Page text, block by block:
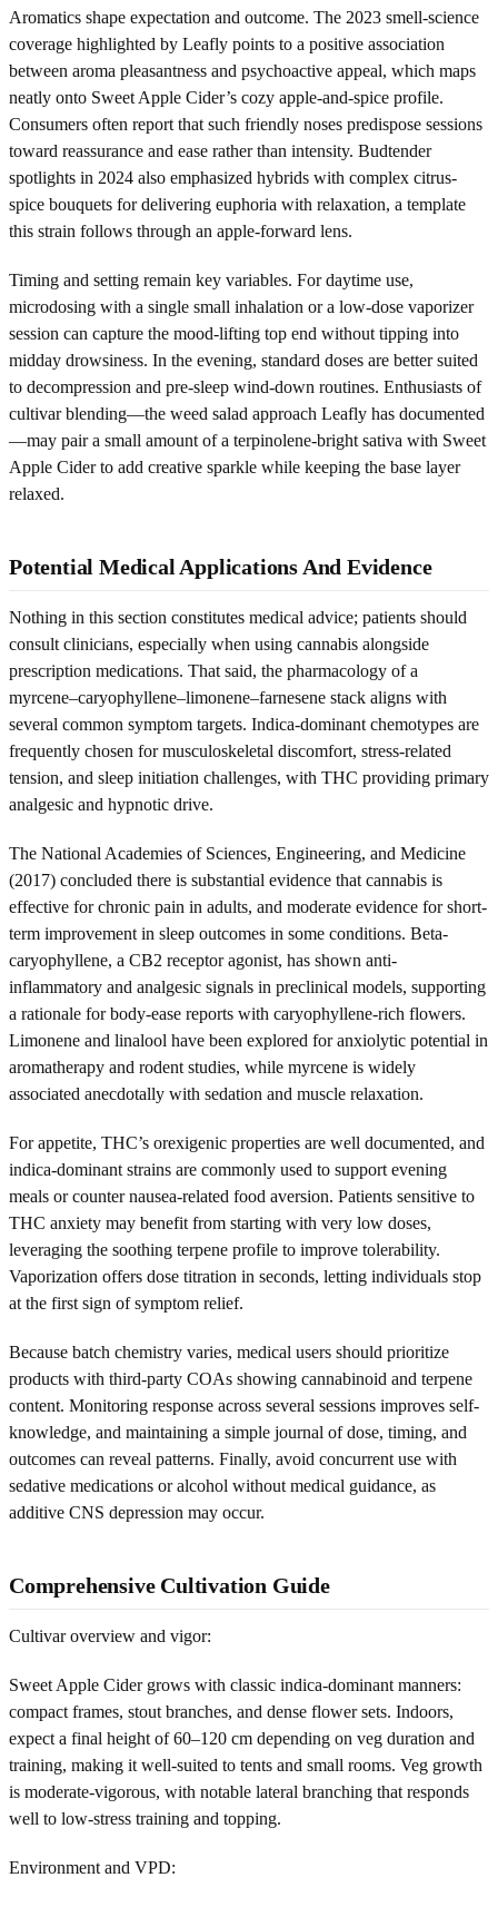
Aromatics shape expectation and outcome. The 2023 smell-science
coverage highlighted by Leafly points to a positive association
between aroma pleasantness and psychoactive appeal, which maps
neatly onto Sweet Apple Cider’s cozy apple-and-spice profile.
Consumers often report that such friendly noses predispose sessions
toward reassurance and ease rather than intensity. Budtender
spotlights in 2024 also emphasized hybrids with complex citrus-
spice bouquets for delivering euphoria with relaxation, a template
this strain follows through an apple-forward lens.
Timing and setting remain key variables. For daytime use,
microdosing with a single small inhalation or a low-dose vaporizer
session can capture the mood-lifting top end without tipping into
midday drowsiness. In the evening, standard doses are better suited
to decompression and pre-sleep wind-down routines. Enthusiasts of
cultivar blending—the weed salad approach Leafly has documented
—may pair a small amount of a terpinolene-bright sativa with Sweet
Apple Cider to add creative sparkle while keeping the base layer
relaxed.
Potential Medical Applications And Evidence
Nothing in this section constitutes medical advice; patients should
consult clinicians, especially when using cannabis alongside
prescription medications. That said, the pharmacology of a
myrcene–caryophyllene–limonene–farnesene stack aligns with
several common symptom targets. Indica-dominant chemotypes are
frequently chosen for musculoskeletal discomfort, stress-related
tension, and sleep initiation challenges, with THC providing primary
analgesic and hypnotic drive.
The National Academies of Sciences, Engineering, and Medicine
(2017) concluded there is substantial evidence that cannabis is
effective for chronic pain in adults, and moderate evidence for short-
term improvement in sleep outcomes in some conditions. Beta-
caryophyllene, a CB2 receptor agonist, has shown anti-
inflammatory and analgesic signals in preclinical models, supporting
a rationale for body-ease reports with caryophyllene-rich flowers.
Limonene and linalool have been explored for anxiolytic potential in
aromatherapy and rodent studies, while myrcene is widely
associated anecdotally with sedation and muscle relaxation.
For appetite, THC’s orexigenic properties are well documented, and
indica-dominant strains are commonly used to support evening
meals or counter nausea-related food aversion. Patients sensitive to
THC anxiety may benefit from starting with very low doses,
leveraging the soothing terpene profile to improve tolerability.
Vaporization offers dose titration in seconds, letting individuals stop
at the first sign of symptom relief.
Because batch chemistry varies, medical users should prioritize
products with third-party COAs showing cannabinoid and terpene
content. Monitoring response across several sessions improves self-
knowledge, and maintaining a simple journal of dose, timing, and
outcomes can reveal patterns. Finally, avoid concurrent use with
sedative medications or alcohol without medical guidance, as
additive CNS depression may occur.
Comprehensive Cultivation Guide
Cultivar overview and vigor:
Sweet Apple Cider grows with classic indica-dominant manners:
compact frames, stout branches, and dense flower sets. Indoors,
expect a final height of 60–120 cm depending on veg duration and
training, making it well-suited to tents and small rooms. Veg growth
is moderate-vigorous, with notable lateral branching that responds
well to low-stress training and topping.
Environment and VPD: